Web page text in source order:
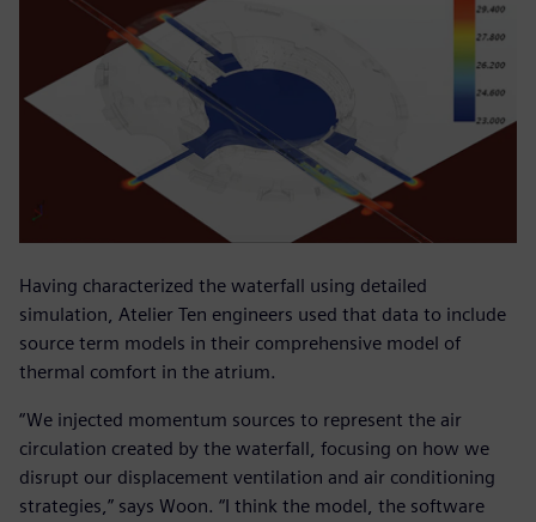
Having characterized the waterfall using detailed
simulation, Atelier Ten engineers used that data to include
source term models in their comprehensive model of
thermal comfort in the atrium.
“We injected momentum sources to represent the air
circulation created by the waterfall, focusing on how we
disrupt our displacement ventilation and air conditioning
strategies,” says Woon. “I think the model, the software